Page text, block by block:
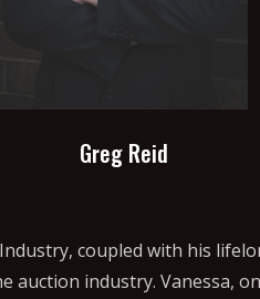
Greg Reid
coupled with his
auction industry. Vanessa,